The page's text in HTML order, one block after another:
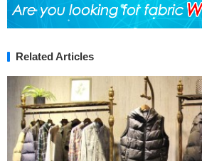
Related Articles